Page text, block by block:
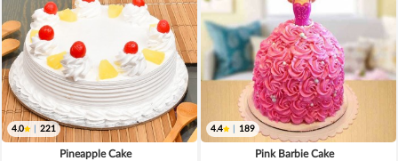
4.0 221
Pineapple Cake
4.4 189
Pink Barbie Cake